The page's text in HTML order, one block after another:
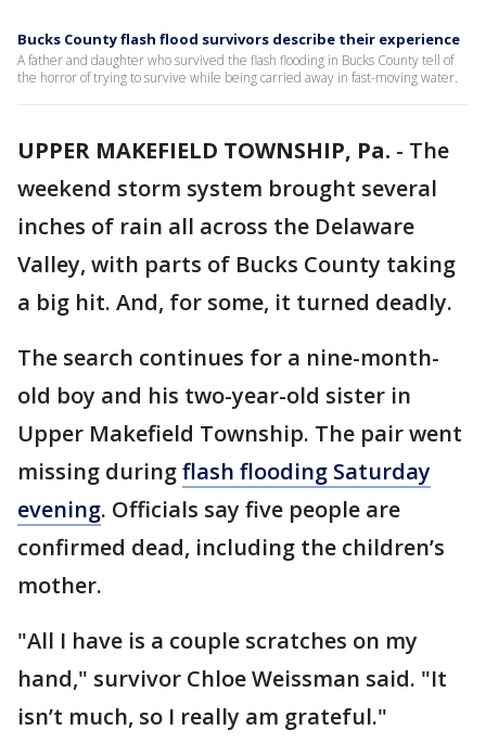
Bucks County flash flood survivors describe their experience
A father and daughter who survived the flash flooding in Bucks County tell of
the horror of trying to survive while being carried away in fast-moving water.
UPPER MAKEFIELD TOWNSHIP, Pa. - The
weekend storm system brought several
inches of rain all across the Delaware
Valley, with parts of Bucks County taking
a big hit. And, for some, it turned deadly.
The search continues for a nine-month-
old boy and his two-year-old sister in
Upper Makefield Township. The pair went
missing duringflash flooding Saturday
evening. Officials say five people are
confirmed dead, including the children’s
mother.
"All I have is a couple scratches on my
hand," survivor Chloe Weissman said. "It
isn’t much, so I really am grateful."